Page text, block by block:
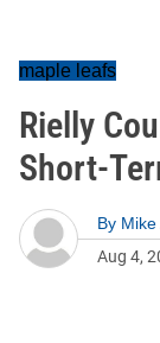
maple leafs
Rielly
Short-
By
Aug 4,